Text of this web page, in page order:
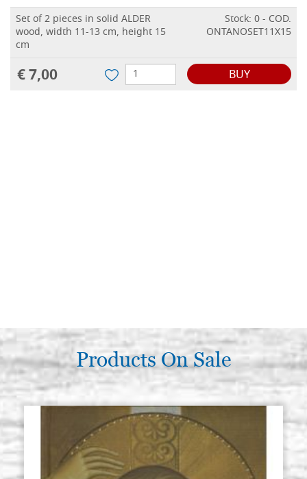
Set of 2 pieces in solid ALDER
wood, width 11-13 cm, height 15
cm
Stock: 0 - COD.
ONTANOSET11X15
€ 7,00 BUY
Products On Sale